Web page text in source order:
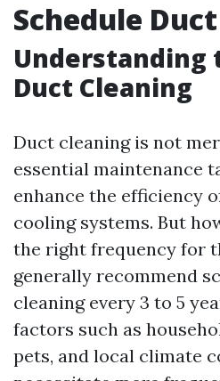
Schedule
Understanding
Duct Cleaning
Duct cleaning is not
essential maintenance
enhance the efficiency
cooling systems. But
the right frequency for
generally recommend
cleaning every 3 to 5
factors such as
pets, and local climate